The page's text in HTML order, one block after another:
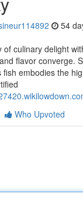
54
of culinary delight
flavor converge.
fish embodies the
Who Upvoted